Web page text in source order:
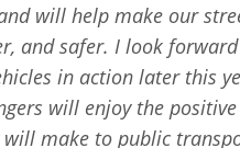
will help make our
and safer. I look
in action later this
will enjoy the positive
will make to public